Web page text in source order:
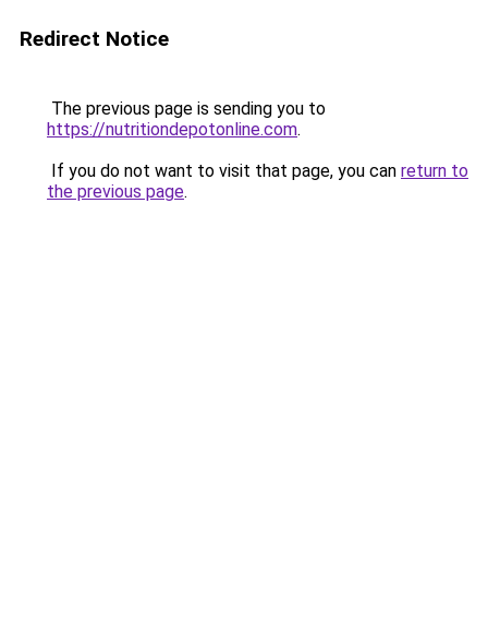
Redirect Notice
The previous page is sending you to
https://nutritiondepotonline.com.
If you do not want to visit that page, you can return to
the previous page.